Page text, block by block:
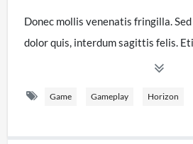
Donec mollis venenatis fringilla.
dolor quis, interdum sagittis felis.
velit. Duis nec massa eget sapien
Game Gameplay Horizon